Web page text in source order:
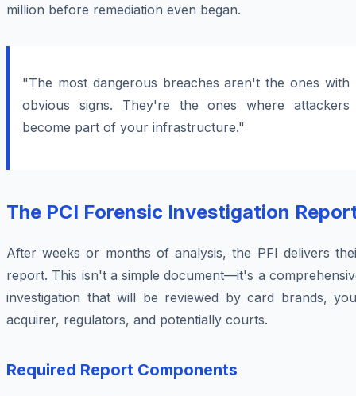
million before remediation even began.
"The most dangerous breaches aren't the ones with
obvious signs. They're the ones where attackers
become part of your infrastructure."
The PCI Forensic Investigation
After weeks or months of analysis, the PFI delivers
report. This isn't a simple document—it's a
investigation that will be reviewed by card brands,
acquirer, regulators, and potentially courts.
Required Report Components